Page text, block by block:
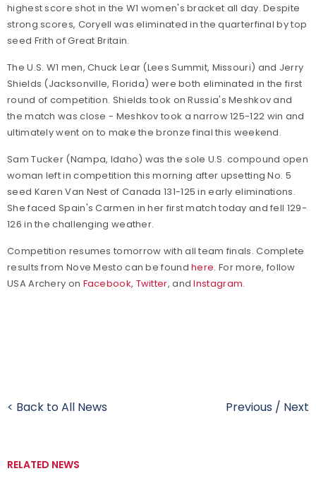
highest score shot in the W1 women's bracket all day. Despite
strong scores, Coryell was eliminated in the quarterfinal by top
seed Frith of Great Britain.
The U.S. W1 men, Chuck Lear (Lees Summit, Missouri) and Jerry
Shields (Jacksonville, Florida) were both eliminated in the first
round of competition. Shields took on Russia's Meshkov and
the match was close - Meshkov took a narrow 125-122 win and
ultimately went on to make the bronze final this weekend.
Sam Tucker (Nampa, Idaho) was the sole U.S. compound open
woman left in competition this morning after upsetting No. 5
seed Karen Van Nest of Canada 131-125 in early eliminations.
She faced Spain's Carmen in her first match today and fell 129-
126 in the challenging weather.
Competition resumes tomorrow with all team finals. Complete
results from Nove Mesto can be foundhere. For more, follow
USA Archery on Facebook, Twitter, andInstagram.
< Back to All News Previous / Next
RELATED NEWS